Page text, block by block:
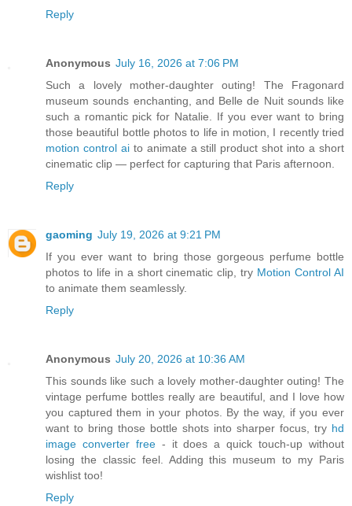
Reply
Anonymous July 16, 2026 at 7:06 PM
Such a lovely mother-daughter outing! The Fragonard
museum sounds enchanting, and Belle de Nuit sounds like
such a romantic pick for Natalie. If you ever want to bring
those beautiful bottle photos to life in motion, I recently tried
motion control aito animate a still product shot into a short
cinematic clip — perfect for capturing that Paris afternoon.
Reply
gaoming July 19, 2026 at 9:21 PM
If you ever want to bring those gorgeous perfume bottle
photos to life in a short cinematic clip, try Motion Control AI
to animate them seamlessly.
Reply
Anonymous July 20, 2026 at 10:36 AM
This sounds like such a lovely mother-daughter outing! The
vintage perfume bottles really are beautiful, and I love how
you captured them in your photos. By the way, if you ever
want to bring those bottle shots into sharper focus, try hd
image converter free- it does a quick touch-up without
losing the classic feel. Adding this museum to my Paris
wishlist too!
Reply